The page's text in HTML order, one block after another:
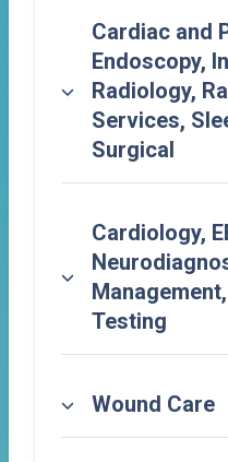
Cardiac and
Endoscopy,
Radiology,
Services,
Surgical
Cardiology,
Testing
Wound Care